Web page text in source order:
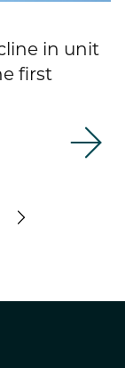
in unit
first